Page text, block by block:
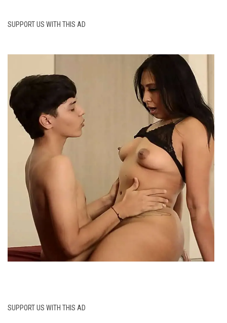
SUPPORT US WITH THIS AD
SUPPORT US WITH THIS AD